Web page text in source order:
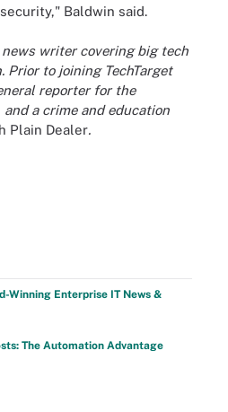
Baldwin said.
writer covering big tech
Prior to joining TechTarget
reporter for the
and a crime and education
Plain Dealer.
Winning Enterprise IT News &
The Automation Advantage